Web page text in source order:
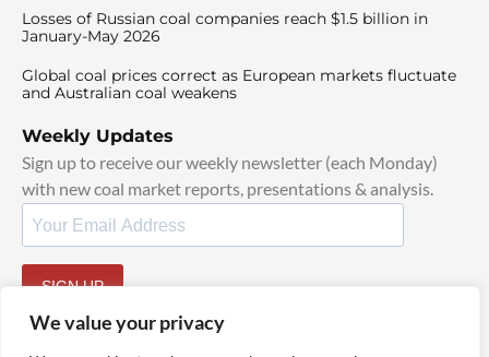
We value your privacy
Losses of Russian coal companies reach $1.5 billion in
January-May 2026
Global coal prices correct as European markets fluctuate
and Australian coal weakens
Weekly Updates
Sign up to receive our weekly newsletter (each Monday)
with new coal market reports, presentations & analysis.
SIGN UP